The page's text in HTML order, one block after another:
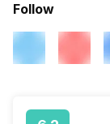
Follow